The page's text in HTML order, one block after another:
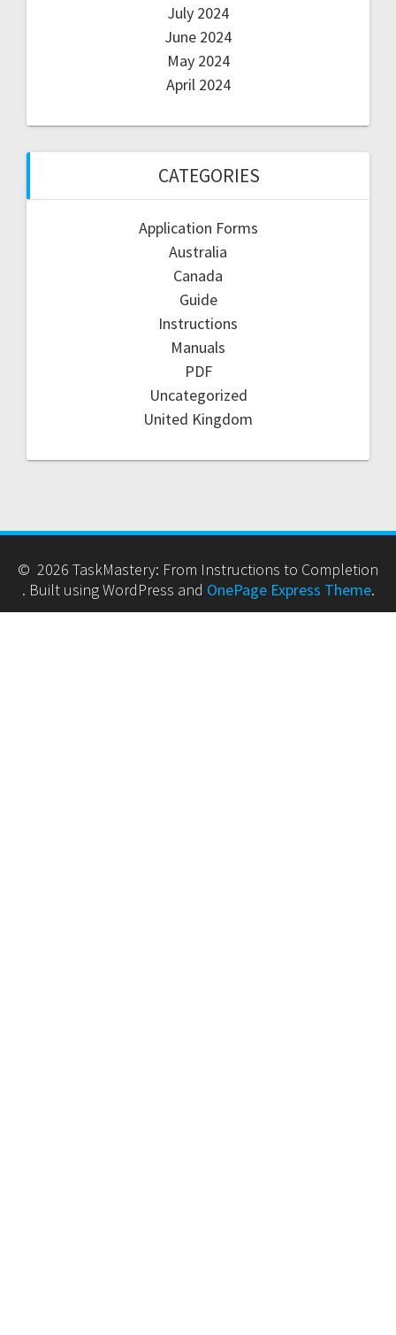
July 2024
June 2024
May 2024
April 2024
CATEGORIES
Application Forms
Australia
Canada
Guide
Instructions
Manuals
PDF
Uncategorized
United Kingdom
© 2026 TaskMastery: From Instructions to Completion
. Built using WordPress and OnePage Express Theme.